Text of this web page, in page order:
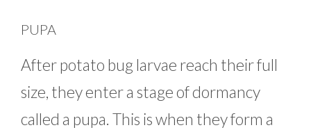
PUPA
After potato bug larvae reach their full
size, they enter a stage of dormancy
called a pupa. This is when they form a